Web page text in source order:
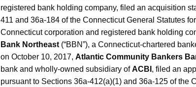
registered bank holding company, filed an acquisition
411 and 36a-184 of the Connecticut General Statutes
Connecticut corporation and registered bank holding
Bank Northeast (“BBN”), a Connecticut-chartered
on October 10, 2017, Atlantic Community Bankers
bank and wholly-owned subsidiary ofACBI , filed an
pursuant to Sections 36a-412(a)(1) and 36a-125 of the